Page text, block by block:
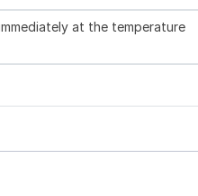
at the temperature